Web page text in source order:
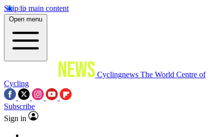
Skip to main content
Open menu
Cyclingnews The World Centre of
Cycling
Subscribe
Sign in